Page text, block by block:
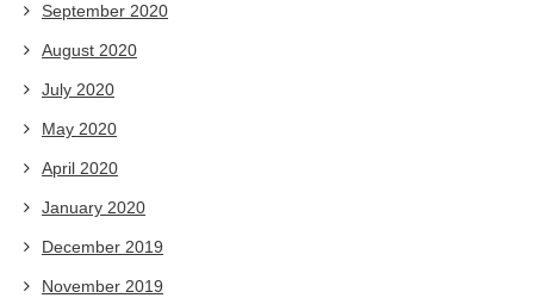
September 2020
August 2020
July 2020
May 2020
April 2020
January 2020
December 2019
November 2019